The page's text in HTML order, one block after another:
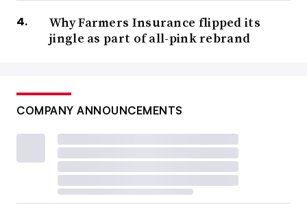
Why Farmers Insurance flipped its
jingle as part of all-pink rebrand
COMPANY ANNOUNCEMENTS